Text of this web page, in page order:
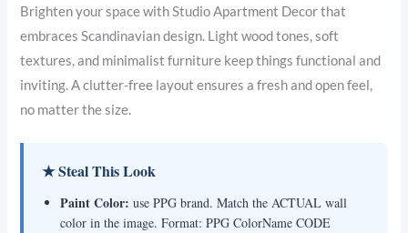
Brighten your space with Studio Apartment Decor that
embraces Scandinavian design. Light wood tones, soft
textures, and minimalist furniture keep things functional and
inviting. A clutter-free layout ensures a fresh and open feel,
no matter the size.
★ Steal This Look
Paint Color: use PPG brand. Match the ACTUAL wall
color in the image. Format: PPG ColorName CODE